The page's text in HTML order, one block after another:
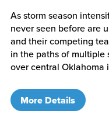
As storm season
never seen before are
and their competing
in the paths of multiple
over central Oklahoma
More Details